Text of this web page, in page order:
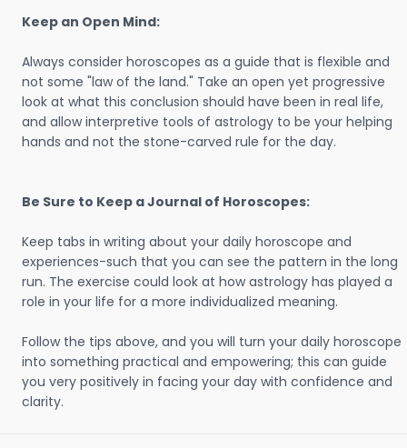
Keep an Open Mind:
Always consider horoscopes as a guide that is flexible and
not some "law of the land." Take an open yet progressive
look at what this conclusion should have been in real life,
and allow interpretive tools of astrology to be your helping
hands and not the stone-carved rule for the day.
Be Sure to Keep a Journal of Horoscopes:
Keep tabs in writing about your daily horoscope and
experiences-such that you can see the pattern in the long
run. The exercise could look at how astrology has played a
role in your life for a more individualized meaning.
Follow the tips above, and you will turn your daily horoscope
into something practical and empowering; this can guide
you very positively in facing your day with confidence and
clarity.